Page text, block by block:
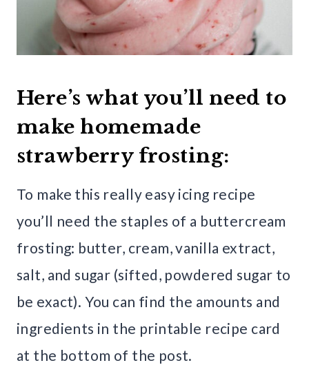
Here’s what you’ll need to
make homemade
strawberry frosting:
To make this really easy icing recipe
you’ll need the staples of a buttercream
frosting: butter, cream, vanilla extract,
salt, and sugar (sifted, powdered sugar to
be exact). You can find the amounts and
ingredients in the printable recipe card
at the bottom of the post.